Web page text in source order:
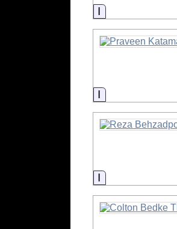
Information
Information
Information